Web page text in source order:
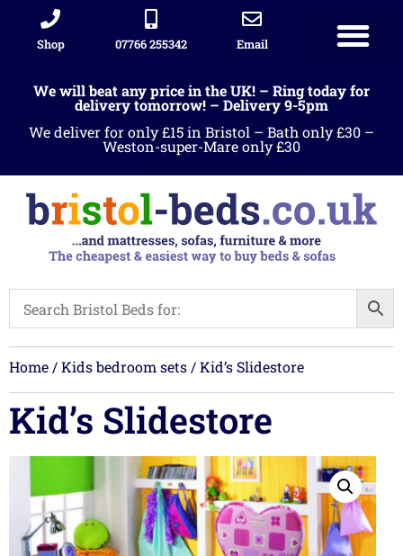
Shop 07766 255342 Email
We will beat any price in the UK! – Ring today for
delivery tomorrow! – Delivery 9-5pm
We deliver for only £15 in Bristol – Bath only £30 –
Weston-super-Mare only £30
Home/Kids bedroom sets/ Kid’s Slidestore
Kid’s Slidestore